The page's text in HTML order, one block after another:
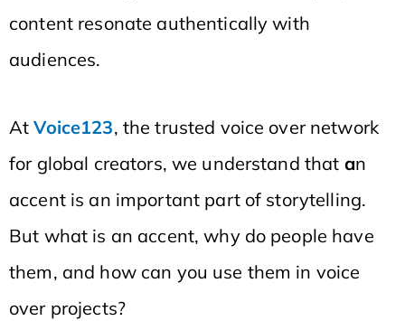
content resonate authentically with
audiences.
AtVoice123, the trusted voice over network
for global creators, we understand that an
accent is an important part of storytelling.
But what is an accent, why do people have
them, and how can you use them in voice
over projects?